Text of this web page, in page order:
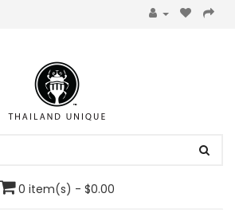
0 item(s) - $0.00